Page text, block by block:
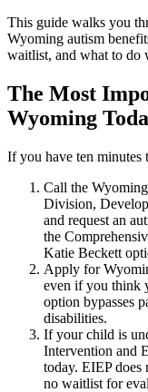
This guide walks you
Wyoming autism
waitlist, and what to do
The Most
Wyoming
If you have ten minutes
Call the
Division,
and request an
the
Katie Beckett
Apply for
even if you think
option bypasses
disabilities.
If your child is
Intervention and
today. EIEP does
no waitlist for